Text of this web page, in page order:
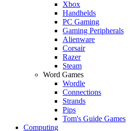
Xbox
Handhelds
PC Gaming
Gaming Peripherals
Alienware
Corsair
Razer
Steam
Word Games
Wordle
Connections
Strands
Pips
Tom's Guide Games
Computing